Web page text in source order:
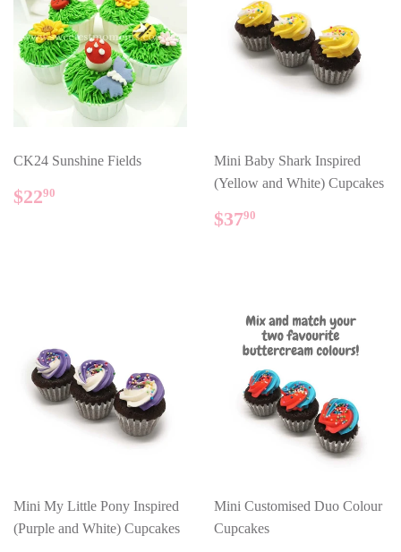
CK24 Sunshine Fields
REGULAR
PRICE
$2290
Mini Baby Shark Inspired
(Yellow and White) Cupcakes
REGULAR
PRICE
$3790
Mini My Little Pony Inspired
(Purple and White) Cupcakes
Mini Customised Duo Colour
Cupcakes